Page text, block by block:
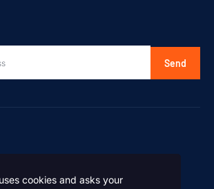
Send
cookies and asks your